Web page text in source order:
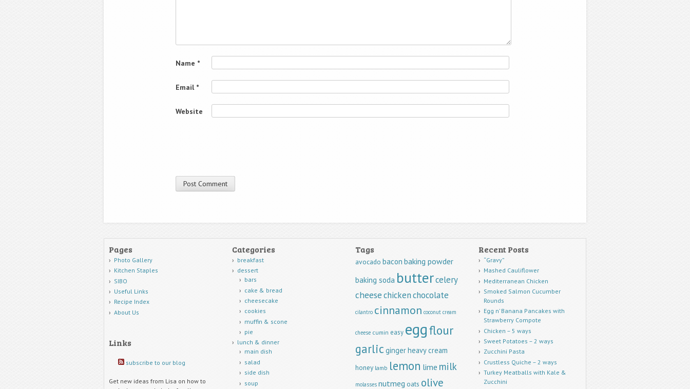
Name *
Email *
Website
Pages
Photo Gallery
Kitchen Staples
SIBO
Useful Links
Recipe Index
About Us
Categories
breakfast
dessert
bars
cake & bread
cheesecake
cookies
muffin & scone
pie
lunch & dinner
main dish
salad
side dish
soup
Tags
avocado bacon baking powder
baking soda buttercelery
cheesechickenchocolate
cilantro cinnamon coconut cream
cheese cumin easy eggflour
garlic gingerheavy cream
honey lamb lemon lime milk
molasses nutmeg oats olive
Recent Posts
“Gravy”
Mashed Cauliflower
Mediterranean Chicken
Smoked Salmon Cucumber
Rounds
Egg n’ Banana Pancakes with
Strawberry Compote
Chicken – 5 ways
Sweet Potatoes – 2 ways
Zucchini Pasta
Crustless Quiche – 2 ways
Turkey Meatballs with Kale &
Zucchini
Links
subscribe to our blog
Get new ideas from Lisa on how to